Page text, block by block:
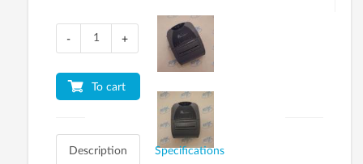
- +
To cart
Description Specifications